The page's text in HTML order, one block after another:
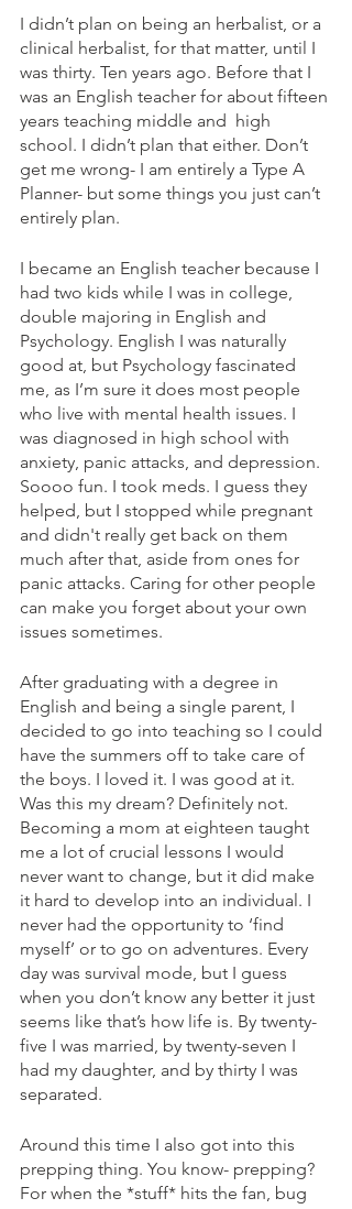
I didn’t plan on being an herbalist, or a
clinical herbalist, for that matter, until I
was thirty. Ten years ago. Before that I
was an English teacher for about fifteen
years teaching middle and  high
school. I didn’t plan that either. Don’t
get me wrong- I am entirely a Type A
Planner- but some things you just can’t
entirely plan.
I became an English teacher because I
had two kids while I was in college,
double majoring in English and
Psychology. English I was naturally
good at, but Psychology fascinated
me, as I’m sure it does most people
who live with mental health issues. I
was diagnosed in high school with
anxiety, panic attacks, and depression.
Soooo fun. I took meds. I guess they
helped, but I stopped while pregnant
and didn't really get back on them
much after that, aside from ones for
panic attacks. Caring for other people
can make you forget about your own
issues sometimes.
After graduating with a degree in
English and being a single parent, I
decided to go into teaching so I could
have the summers off to take care of
the boys. I loved it. I was good at it.
Was this my dream? Definitely not.
Becoming a mom at eighteen taught
me a lot of crucial lessons I would
never want to change, but it did make
it hard to develop into an individual. I
never had the opportunity to ‘find
myself’ or to go on adventures. Every
day was survival mode, but I guess
when you don’t know any better it just
seems like that’s how life is. By twenty-
five I was married, by twenty-seven I
had my daughter, and by thirty I was
separated.
Around this time I also got into this
prepping thing. You know- prepping?
For when the *stuff* hits the fan, bug